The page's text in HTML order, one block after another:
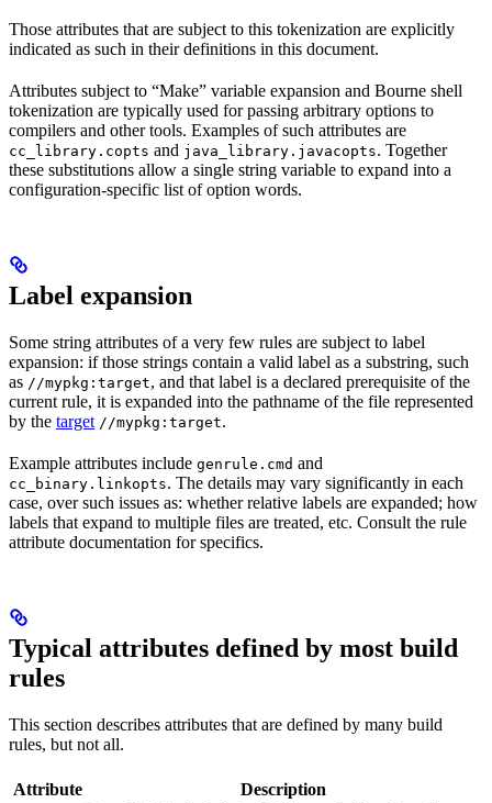
Those attributes that are subject to this tokenization are explicitly
indicated as such in their definitions in this document.
Attributes subject to “Make” variable expansion and Bourne shell
tokenization are typically used for passing arbitrary options to
compilers and other tools. Examples of such attributes are
cc_library.copts and java_library.javacopts. Together
these substitutions allow a single string variable to expand into a
configuration-specific list of option words.
Label expansion
Some string attributes of a very few rules are subject to label
expansion: if those strings contain a valid label as a substring, such
as //mypkg:target, and that label is a declared prerequisite of the
current rule, it is expanded into the pathname of the file represented
by the target //mypkg:target.
Example attributes include genrule.cmd and
cc_binary.linkopts. The details may vary significantly in each
case, over such issues as: whether relative labels are expanded; how
labels that expand to multiple files are treated, etc. Consult the rule
attribute documentation for specifics.
Typical attributes defined by most build
rules
This section describes attributes that are defined by many build
rules, but not all.
Attribute Description